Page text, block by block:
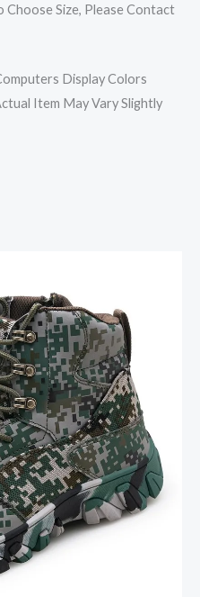
Choose Size, Please Contact
Display Colors
Item May Vary Slightly